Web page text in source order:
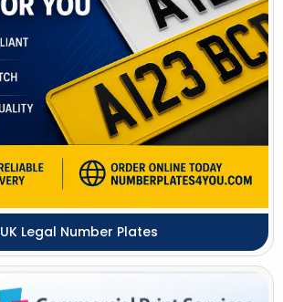
UK Legal Number Plates